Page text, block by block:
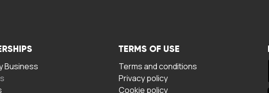
Business
TERMS OF USE
Terms and conditions
Privacy policy
Cookie policy